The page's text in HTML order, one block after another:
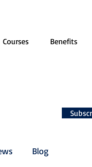
Courses Benefits
Blog